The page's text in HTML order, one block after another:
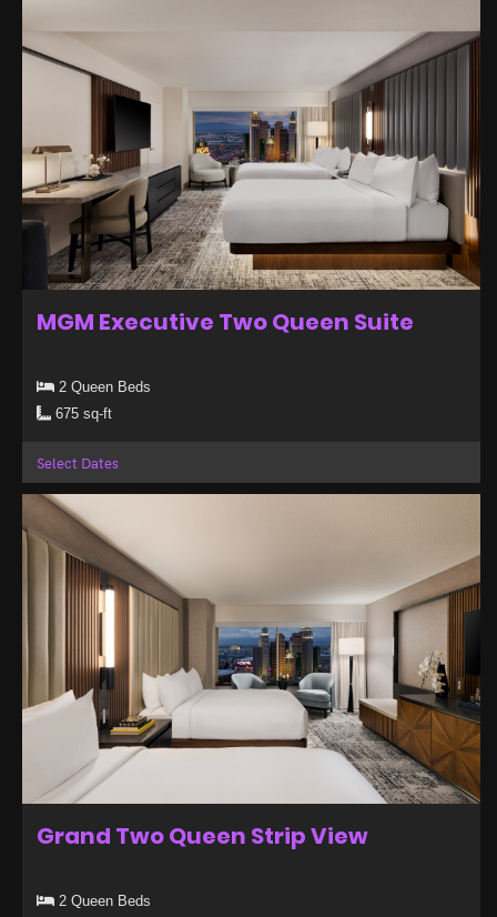
MGM Executive Two Queen Suite
2 Queen Beds
675 sq-ft
Select Dates
Grand Two Queen Strip View
2 Queen Beds